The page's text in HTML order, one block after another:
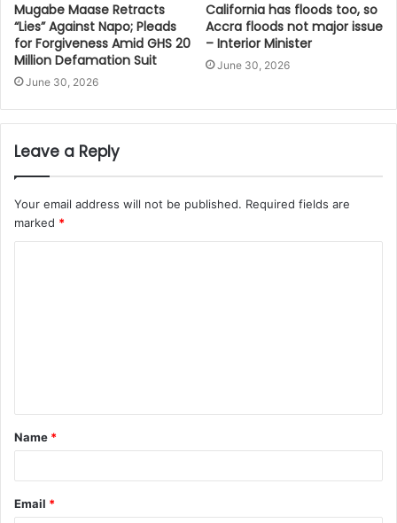
Mugabe Maase Retracts
“Lies” Against Napo; Pleads
for Forgiveness Amid GHS 20
Million Defamation Suit
June 30, 2026
California has floods too, so
Accra floods not major issue
– Interior Minister
June 30, 2026
Leave a Reply
Your email address will not be published. Required fields are
marked *
Name *
Email *